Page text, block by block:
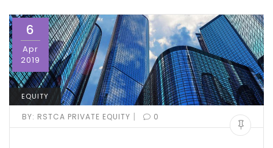
6
Apr
2019
EQUITY
BY: RSTCA PRIVATE EQUITY | 0